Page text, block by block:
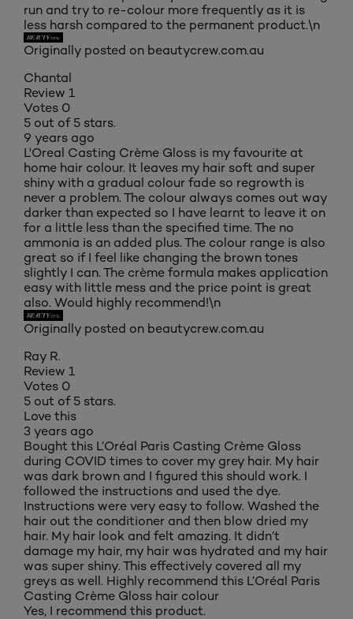
run and try to re-colour more frequently as it is
less harsh compared to the permanent product.\n
Originally posted on beautycrew.com.au
Chantal
Review 1
Votes 0
5 out of 5 stars.
9 years ago
L'Oreal Casting Crème Gloss is my favourite at
home hair colour. It leaves my hair soft and super
shiny with a gradual colour fade so regrowth is
never a problem. The colour always comes out way
darker than expected so I have learnt to leave it on
for a little less than the specified time. The no
ammonia is an added plus. The colour range is also
great so if I feel like changing the brown tones
slightly I can. The crème formula makes application
easy with little mess and the price point is great
also. Would highly recommend!\n
Originally posted on beautycrew.com.au
Ray R.
Review 1
Votes 0
5 out of 5 stars.
Love this
3 years ago
Bought this L’Oréal Paris Casting Crème Gloss
during COVID times to cover my grey hair. My hair
was dark brown and I figured this should work. I
followed the instructions and used the dye.
Instructions were very easy to follow. Washed the
hair out the conditioner and then blow dried my
hair. My hair look and felt amazing. It didn’t
damage my hair, my hair was hydrated and my hair
was super shiny. This effectively covered all my
greys as well. Highly recommend this L’Oréal Paris
Casting Crème Gloss hair colour
Yes, I recommend this product.